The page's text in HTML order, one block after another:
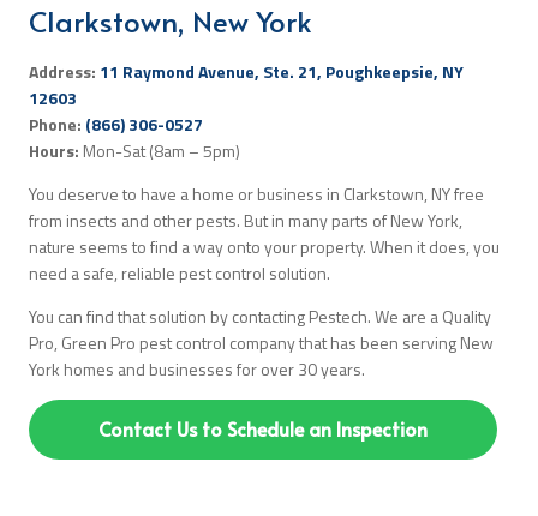
Clarkstown, New York
Address: 11 Raymond Avenue, Ste. 21, Poughkeepsie, NY
12603
Phone: (866) 306-0527
Hours: Mon-Sat (8am – 5pm)
You deserve to have a home or business in Clarkstown, NY free
from insects and other pests. But in many parts of New York,
nature seems to find a way onto your property. When it does, you
need a safe, reliable pest control solution.
You can find that solution by contacting Pestech. We are a Quality
Pro, Green Pro pest control company that has been serving New
York homes and businesses for over 30 years.
Contact Us to Schedule an Inspection